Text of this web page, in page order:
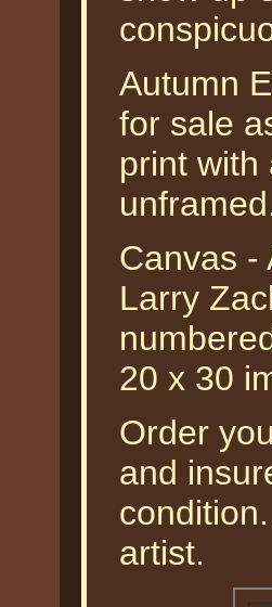
Autumn
for sale
print with
Canvas -
Larry
20 x 30
Order
and
artist.